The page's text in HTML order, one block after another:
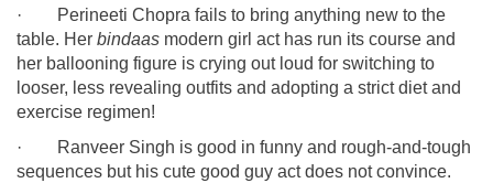
· Perineeti Chopra fails to bring anything new to the
table. Her bindaas modern girl act has run its course and
her ballooning figure is crying out loud for switching to
looser, less revealing outfits and adopting a strict diet and
exercise regimen!
· Ranveer Singh is good in funny and rough-and-tough
sequences but his cute good guy act does not convince.